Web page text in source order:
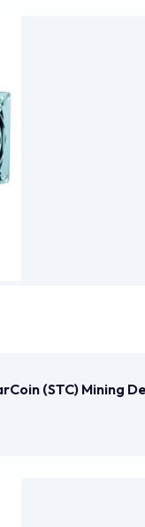
(STC) Mining